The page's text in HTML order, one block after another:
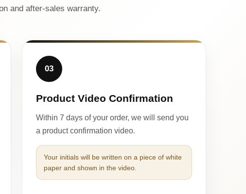
and after-sales warranty.
03
Product Video Confirmation
Within 7 days of your order, we will send you
a product confirmation video.
Your initials will be written on a piece of white
paper and shown in the video.